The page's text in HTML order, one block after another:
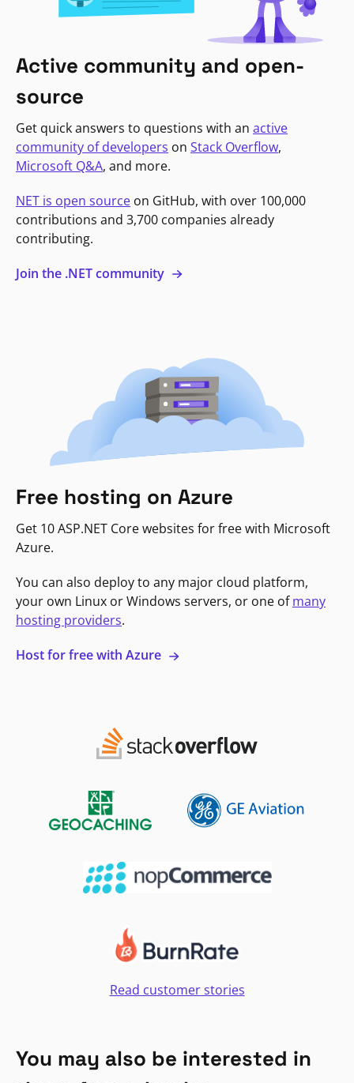
Active community and open-
source
Get quick answers to questions with an active
community of developers on Stack Overflow,
Microsoft Q&A, and more.
NET is open source on GitHub, with over 100,000
contributions and 3,700 companies already
contributing.
Join the .NET community
Free hosting on Azure
Get 10 ASP.NET Core websites for free with Microsoft
Azure.
You can also deploy to any major cloud platform,
your own Linux or Windows servers, or one ofmany
hosting providers.
Host for free with Azure
Read customer stories
You may also be interested in